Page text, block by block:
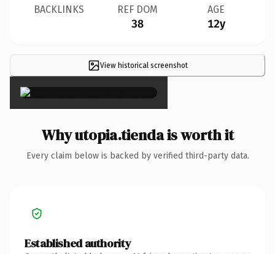
BACKLINKS REF DOM
38
AGE
12y
View historical screenshot
×
Why utopia.tienda is worth it
Every claim below is backed by verified third-party data.
Established authority